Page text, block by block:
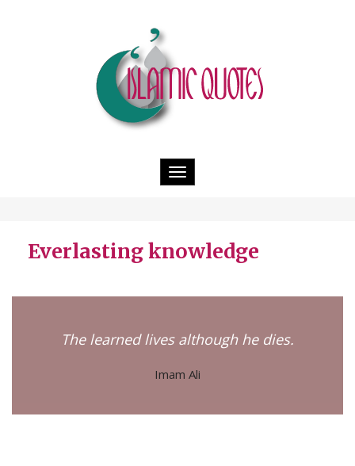
Toggle
navigation
Everlasting knowledge
The learned lives although he dies.
Imam Ali